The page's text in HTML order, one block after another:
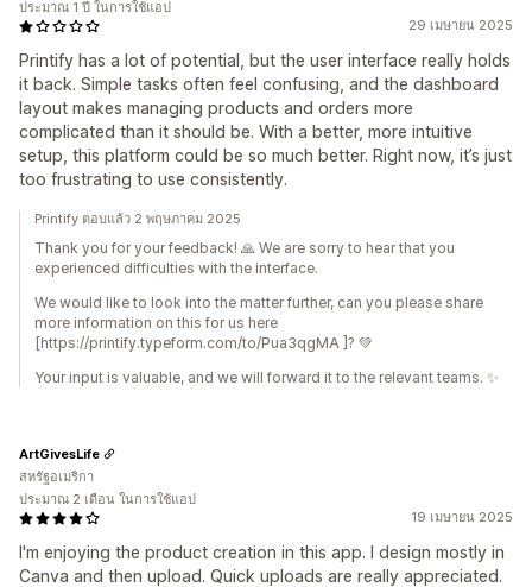
29 เมษายน 2025
Printify has a lot of potential, but the user interface really holds
it back. Simple tasks often feel confusing, and the dashboard
layout makes managing products and orders more
complicated than it should be. With a better, more intuitive
setup, this platform could be so much better. Right now, it’s just
too frustrating to use consistently.
ประมาณ 1 ปี ในการใช้แอป
Printify ตอบแล้ว 2 พฤษภาคม 2025
Thank you for your feedback! 🙏 We are sorry to hear that you
experienced difficulties with the interface.
We would like to look into the matter further, can you please share
more information on this for us here
[https://printify.typeform.com/to/Pua3qgMA ]? 💚
Your input is valuable, and we will forward it to the relevant teams. ✨
19 เมษายน 2025
I'm enjoying the product creation in this app. I design mostly in
Canva and then upload. Quick uploads are really appreciated.
ArtGivesLife
สหรัฐอเมริกา
ประมาณ 2 เดือน ในการใช้แอป